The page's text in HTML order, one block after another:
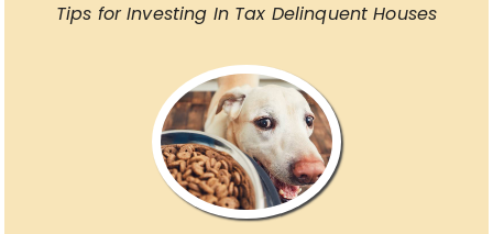
Tips for Investing In Tax Delinquent Houses